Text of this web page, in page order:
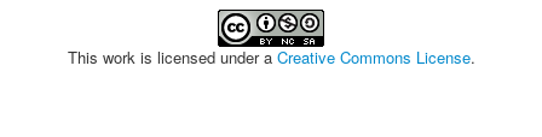
This work is licensed under a Creative Commons License.